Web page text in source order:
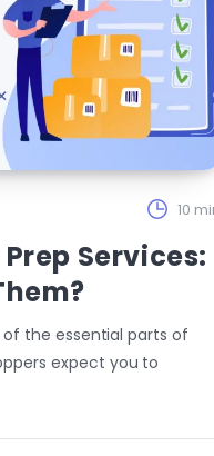
10
Services:
the essential parts of
expect you to